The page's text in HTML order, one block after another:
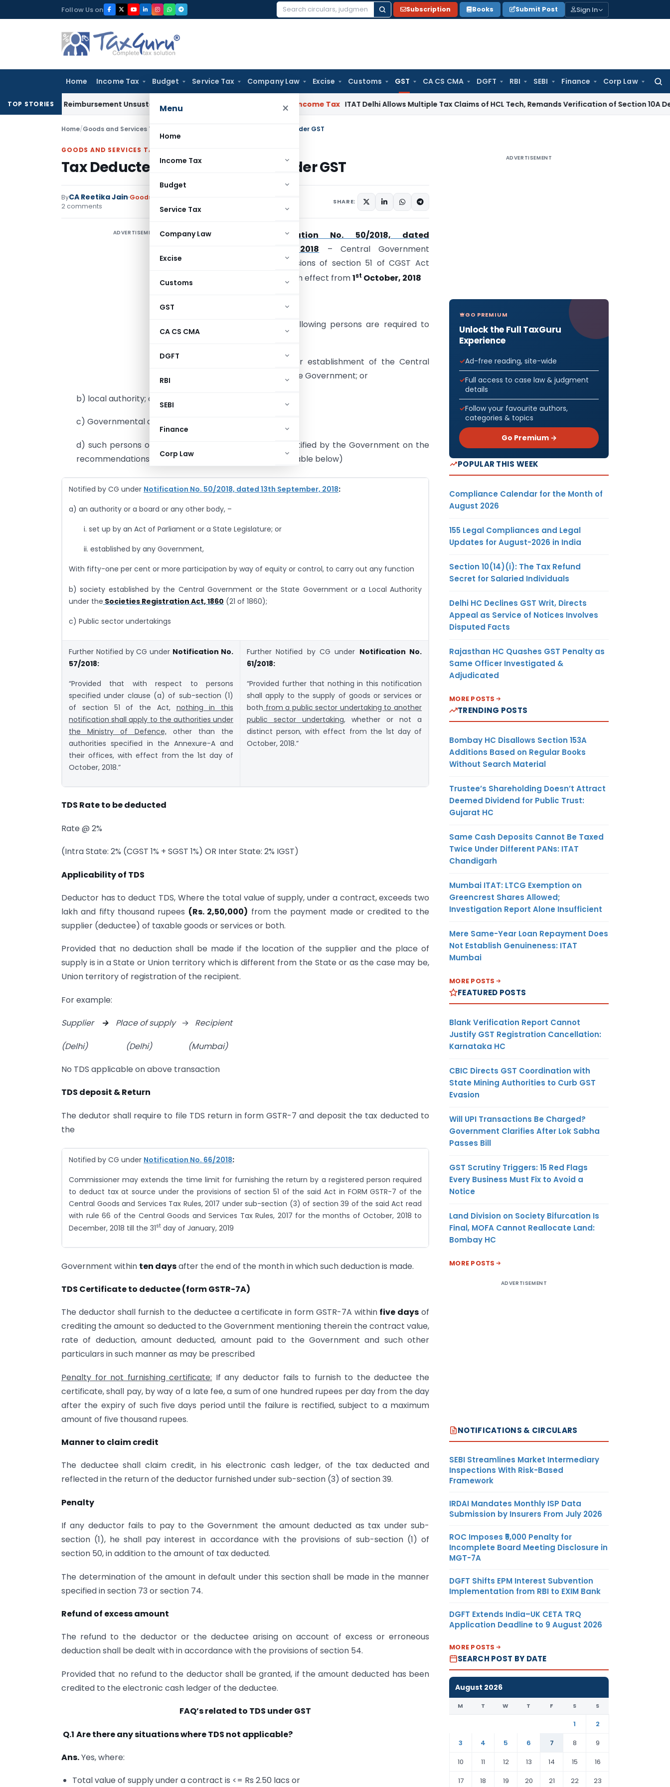
to
Follow Us on
Search
Subscription Books Submit Post Sign In
Home Income Tax Budget Service Tax Company Law Excise Customs GST CA CS CMA DGFT RBI SEBI Finance Corp Law
for:
Menu ×
Home
Income Tax
Budget
Service Tax
Company Law
Excise
Customs
GST
CA CS CMA
DGFT
RBI
SEBI
Finance
Corp Law
TOP STORIES
GST Reimbursement Unsustainable in Road Contract: Allahabad HC Income Tax ITAT Delhi Allows Multiple Tax Claims of HCL Tech, Remands Verification of Section 10A Deduction
Home/Goods and Services Tax Tax Deducted at Source (TDS) under GST
GOODS AND SERVICES TAX
Tax Deducted at Source (TDS) under GST
ByCA Reetika Jain Goods and Services Tax
2 comments
SHARE:
ADVERTISEMENT
Notification No. 50/2018, dated
13th September, 2018 – Central Government
implemented provisions of section 51 of CGST Act
(TDS under GST) with effect from1st October, 2018
Under section 51 following persons are required to
a) a department or establishment of the Central
Government or State Government; or
b) local authority; or
c) Governmental agencies; or
d) such persons or category of persons as may be notified by the Government on the
recommendations of the Council, (Persons specified in table below)
Notified by CG under Notification No. 50/2018, dated 13th September, 2018:
a) an authority or a board or any other body, –
i. set up by an Act of Parliament or a State Legislature; or
ii. established by any Government,
With fifty-one per cent or more participation by way of equity or control, to carry out any function
b) society established by the Central Government or the State Government or a Local Authority
under the Societies Registration Act, 1860 (21 of 1860);
c) Public sector undertakings
Further Notified by CG under Notification No.
57/2018:
“Provided that with respect to persons
specified under clause (a) of sub-section (1)
of section 51 of the Act, nothing in this
notification shall apply to the authorities under
the Ministry of Defence,other than the
authorities specified in the Annexure-A and
their offices, with effect from the 1st day of
October, 2018.”
Further Notified by CG under Notification No.
61/2018:
“Provided further that nothing in this notification
shall apply to the supply of goods or services or
both from a public sector undertaking to another
public sector undertaking, whether or not a
distinct person, with effect from the 1st day of
October, 2018.”
TDS Rate to be deducted
Rate @ 2%
(Intra State: 2% (CGST 1% + SGST 1%) OR Inter State: 2% IGST)
Applicability of TDS
Deductor has to deduct TDS, Where the total value of supply, under a contract, exceeds two
lakh and fifty thousand rupees (Rs. 2,50,000) from the payment made or credited to the
supplier (deductee) of taxable goods or services or both.
Provided that no deduction shall be made if the location of the supplier and the place of
supply is in a State or Union territory which is different from the State or as the case may be,
Union territory of registration of the recipient.
For example:
Supplier → Place of supply→ Recipient
(Delhi) (Delhi) (Mumbai)
No TDS applicable on above transaction
TDS deposit & Return
The dedutor shall require to file TDS return in form GSTR-7 and deposit the tax deducted to
the
Notified by CG under Notification No. 66/2018:
Commissioner may extends the time limit for furnishing the return by a registered person required
to deduct tax at source under the provisions of section 51 of the said Act in FORM GSTR-7 of the
Central Goods and Services Tax Rules, 2017 under sub-section (3) of section 39 of the said Act read
with rule 66 of the Central Goods and Services Tax Rules, 2017 for the months of October, 2018 to
December, 2018 till the 31st day of January, 2019
Government within ten daysafter the end of the month in which such deduction is made.
TDS Certificate to deductee (form GSTR-7A)
The deductor shall furnish to the deductee a certificate in form GSTR-7A within five days of
crediting the amount so deducted to the Government mentioning therein the contract value,
rate of deduction, amount deducted, amount paid to the Government and such other
particulars in such manner as may be prescribed
Penalty for not furnishing certificate: If any deductor fails to furnish to the deductee the
certificate, shall pay, by way of a late fee, a sum of one hundred rupees per day from the day
after the expiry of such five days period until the failure is rectified, subject to a maximum
amount of five thousand rupees.
Manner to claim credit
The deductee shall claim credit, in his electronic cash ledger, of the tax deducted and
reflected in the return of the deductor furnished under sub-section (3) of section 39.
Penalty
If any deductor fails to pay to the Government the amount deducted as tax under sub-
section (1), he shall pay interest in accordance with the provisions of sub-section (1) of
section 50, in addition to the amount of tax deducted.
The determination of the amount in default under this section shall be made in the manner
specified in section 73 or section 74.
Refund of excess amount
The refund to the deductor or the deductee arising on account of excess or erroneous
deduction shall be dealt with in accordance with the provisions of section 54.
Provided that no refund to the deductor shall be granted, if the amount deducted has been
credited to the electronic cash ledger of the deductee.
FAQ’s related to TDS under GST
Q.1 Are there any situations where TDS not applicable?
Ans.Yes, where:
Total value of supply under a contract is <= Rs 2.50 lacs or
ADVERTISEMENT
GO PREMIUM
Unlock the Full TaxGuru
Experience
Ad-free reading, site-wide
Full access to case law & judgment
details
Follow your favourite authors,
categories & topics
Go Premium →
POPULAR THIS WEEK
Compliance Calendar for the Month of
August 2026
155 Legal Compliances and Legal
Updates for August-2026 in India
Section 10(14)(i): The Tax Refund
Secret for Salaried Individuals
Delhi HC Declines GST Writ, Directs
Appeal as Service of Notices Involves
Disputed Facts
Rajasthan HC Quashes GST Penalty as
Same Officer Investigated &
Adjudicated
MORE POSTS
TRENDING POSTS
Bombay HC Disallows Section 153A
Additions Based on Regular Books
Without Search Material
Trustee’s Shareholding Doesn’t Attract
Deemed Dividend for Public Trust:
Gujarat HC
Same Cash Deposits Cannot Be Taxed
Twice Under Different PANs: ITAT
Chandigarh
Mumbai ITAT: LTCG Exemption on
Greencrest Shares Allowed;
Investigation Report Alone Insufficient
Mere Same-Year Loan Repayment Does
Not Establish Genuineness: ITAT
Mumbai
MORE POSTS
FEATURED POSTS
Blank Verification Report Cannot
Justify GST Registration Cancellation:
Karnataka HC
CBIC Directs GST Coordination with
State Mining Authorities to Curb GST
Evasion
Will UPI Transactions Be Charged?
Government Clarifies After Lok Sabha
Passes Bill
GST Scrutiny Triggers: 15 Red Flags
Every Business Must Fix to Avoid a
Notice
Land Division on Society Bifurcation Is
Final, MOFA Cannot Reallocate Land:
Bombay HC
MORE POSTS
ADVERTISEMENT
NOTIFICATIONS & CIRCULARS
SEBI Streamlines Market Intermediary
Inspections With Risk-Based
Framework
IRDAI Mandates Monthly ISP Data
Submission by Insurers From July 2026
ROC Imposes ₹5,000 Penalty for
Incomplete Board Meeting Disclosure in
MGT-7A
DGFT Shifts EPM Interest Subvention
Implementation from RBI to EXIM Bank
DGFT Extends India–UK CETA TRQ
Application Deadline to 9 August 2026
MORE POSTS
SEARCH POST BY DATE
August 2026
M T W T F S S
1
2
3
4 5 6 7 8
9
10
11 12 13 14 15
16
17
18 19 20 21 22 23